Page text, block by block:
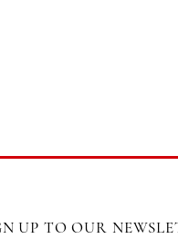
UP TO OUR